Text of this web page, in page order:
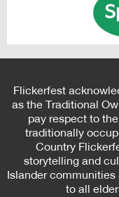
Flickerfest
as the Traditional
pay respect to
traditionally
Country
storytelling and
Islander
to all